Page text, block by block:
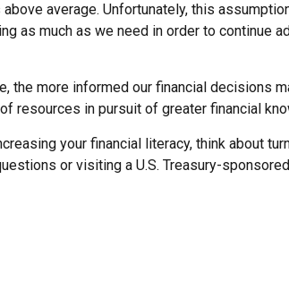
average. Unfortunately, this
as much as we need in order to continue
the more informed our financial decisions
resources in pursuit of greater financial
your financial literacy, think about
or visiting a U.S. Treasury-